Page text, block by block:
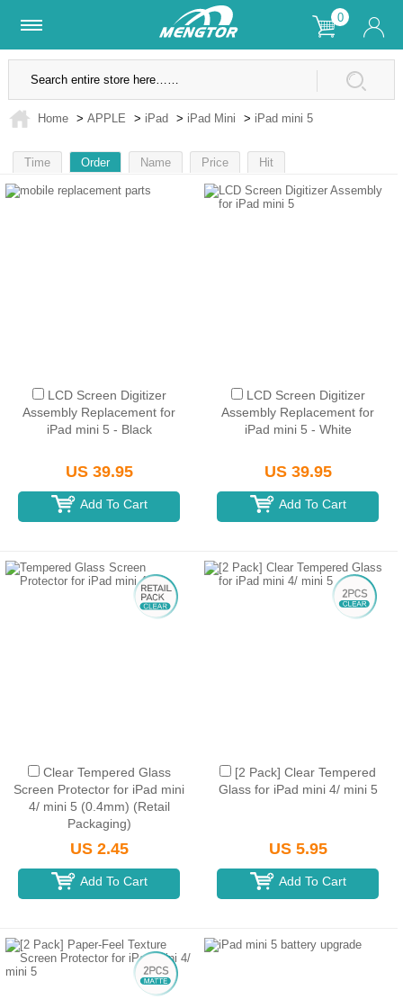
0
Lifetime Warranty SSL Secure Site
Home > APPLE > iPad > iPad Mini > iPad mini 5
Time Order Name Price Hit
LCD Screen Digitizer
Assembly Replacement for
iPad mini 5 - Black
US 39.95
Add To Cart
LCD Screen Digitizer
Assembly Replacement for
iPad mini 5 - White
US 39.95
Add To Cart
Clear Tempered Glass
Screen Protector for iPad mini
4/ mini 5 (0.4mm) (Retail
Packaging)
US 2.45
Add To Cart
[2 Pack] Clear Tempered
Glass for iPad mini 4/ mini 5
US 5.95
Add To Cart